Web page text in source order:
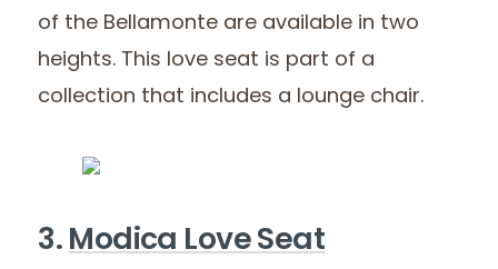
of the Bellamonte are available in two
heights. This love seat is part of a
collection that includes a lounge chair.
3. Modica Love Seat